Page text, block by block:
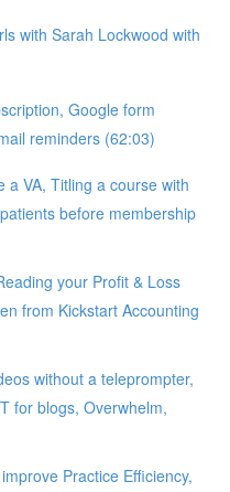
with Sarah Lockwood with
Google form
reminders (62:03)
a VA, Titling a course with
before membership
your Profit & Loss
from Kickstart Accounting
without a teleprompter,
for blogs, Overwhelm,
Practice Efficiency,